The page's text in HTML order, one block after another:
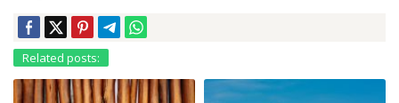
Related posts: